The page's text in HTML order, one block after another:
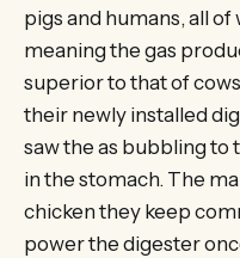
pigs and humans, all
meaning the gas
superior to that of
their newly installed
saw the as bubbling to
in the stomach. The
chicken they keep
power the digester